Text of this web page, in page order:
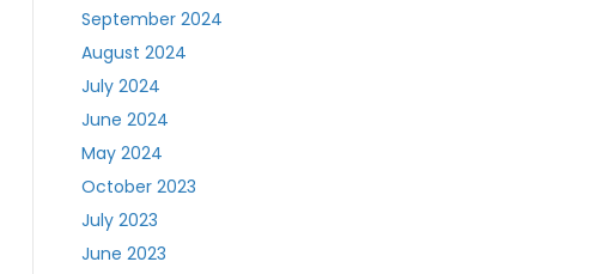
September 2024
August 2024
July 2024
June 2024
May 2024
October 2023
July 2023
June 2023